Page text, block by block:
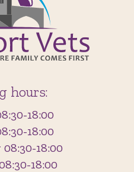
hours:
18:00
18:00
18:00
18:00